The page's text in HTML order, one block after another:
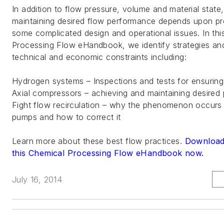
In addition to flow pressure, volume and material
maintaining desired flow performance depends upon
some complicated design and operational issues. In
Processing Flow eHandbook, we identify strategies
technical and economic constraints including:
Hydrogen systems – Inspections and tests for
Axial compressors – achieving and maintaining desired
Fight flow recirculation – why the phenomenon
pumps and how to correct it
Learn more about these best flow practices.
this Chemical Processing Flow eHandbook now.
July 16, 2014